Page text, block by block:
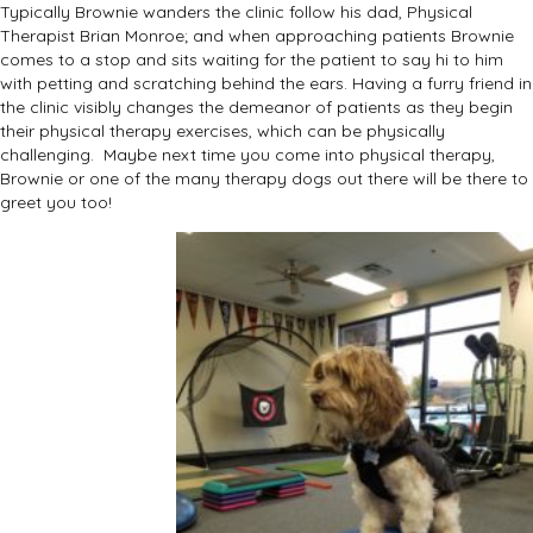
Typically Brownie wanders the clinic follow his dad, Physical
Therapist Brian Monroe; and when approaching patients Brownie
comes to a stop and sits waiting for the patient to say hi to him
with petting and scratching behind the ears. Having a furry friend in
the clinic visibly changes the demeanor of patients as they begin
their physical therapy exercises, which can be physically
challenging. Maybe next time you come into physical therapy,
Brownie or one of the many therapy dogs out there will be there to
greet you too!